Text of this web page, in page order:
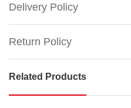
Delivery Policy
Return Policy
Shiny
Nutbell
Related Products